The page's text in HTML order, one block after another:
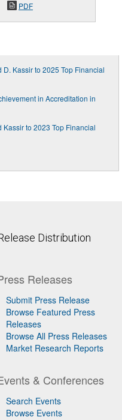
PDF
Kassir to 2025 Top Financial
in Accreditation in
to 2023 Top Financial
Distribution
Releases
Submit Press Release
Browse Featured Press
Releases
Browse All Press Releases
Market Research Reports
& Conferences
Search Events
Browse Events